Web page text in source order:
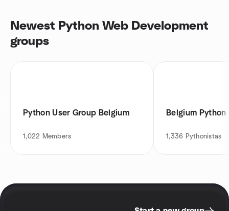
Newest Python Web Development
groups
Python User Group Belgium
1,022 Members
Belgium
1,336 Pythonistas